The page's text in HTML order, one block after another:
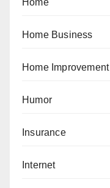
Home
Home Business
Home Improvement
Humor
Insurance
Internet